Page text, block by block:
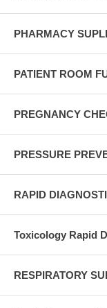
PHARMACY
PATIENT ROOM
PREGNANCY
PRESSURE
RAPID
Toxicology Rapid
RESPIRATORY